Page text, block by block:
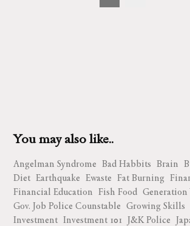
You may also like..
Angelman Syndrome Bad Habbits Brain
Diet Earthquake Ewaste Fat Burning
Financial Education Fish Food Generation
Gov. Job Police Counstable Growing Skills
Investment Investment 101 J&K Police